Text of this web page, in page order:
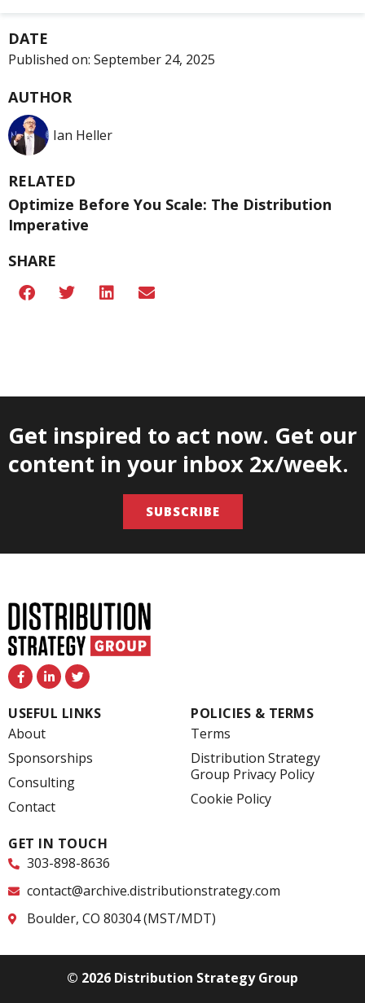
DATE
Published on: September 24, 2025
AUTHOR
Ian Heller
RELATED
Optimize Before You Scale: The Distribution
Imperative
SHARE
Get inspired to act now. Get our
content in your inbox 2x/week.
SUBSCRIBE
F
a
c
e
b
o
o
k
-
f
L
i
n
k
e
n
-
i
n
T
w
i
t
t
USEFUL LINKS
About
Sponsorships
Consulting
Contact
POLICIES & TERMS
Terms
Distribution Strategy
Group Privacy Policy
Cookie Policy
GET IN TOUCH
303-898-8636
contact@archive.distributionstrategy.com
Boulder, CO 80304 (MST/MDT)
© 2026 Distribution Strategy Group